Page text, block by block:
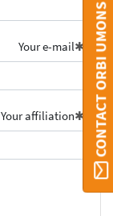
Your e-mail
Your affiliation CONTACT ORBI UMONS